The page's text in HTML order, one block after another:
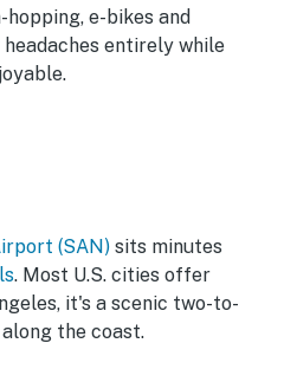
e-bikes and
entirely while
(SAN) sits minutes
. Most U.S. cities offer
it's a scenic two-to-
the coast.